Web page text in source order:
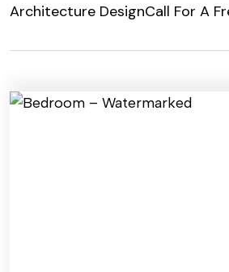
Architecture DesignCall For A